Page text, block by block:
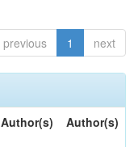
previous 1 next
Author(s) Author(s)